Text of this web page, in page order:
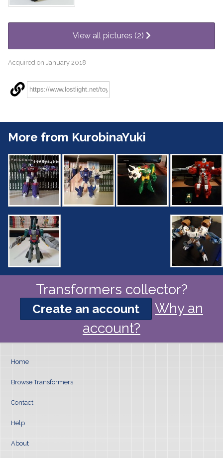
View all pictures (2)
Acquired on January 2018
More from KurobinaYuki
Transformers collector?
Create an account
Why an
account?
Home
Browse Transformers
Contact
Help
About